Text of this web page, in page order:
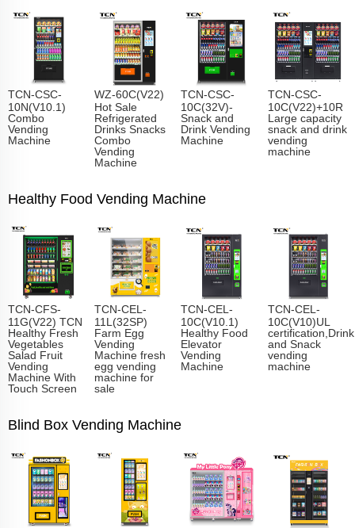
TCN-CSC-
10N(V10.1)
Combo
Vending
Machine
WZ-60C(V22)
Hot Sale
Refrigerated
Drinks Snacks
Combo
Vending
Machine
TCN-CSC-
10C(32V)-
Snack and
Drink Vending
Machine
TCN-CSC-
10C(V22)+10R
Large capacity
snack and drink
vending
machine
Healthy Food Vending Machine
TCN-CFS-
11G(V22) TCN
Healthy Fresh
Vegetables
Salad Fruit
Vending
Machine With
Touch Screen
TCN-CEL-
11L(32SP)
Farm Egg
Vending
Machine fresh
egg vending
machine for
sale
TCN-CEL-
10C(V10.1)
Healthy Food
Elevator
Vending
Machine
TCN-CEL-
10C(V10)UL
certification,Drink
and Snack
vending
machine
Blind Box Vending Machine